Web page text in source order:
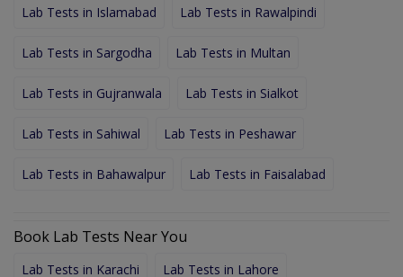
Lab Tests in Islamabad Lab Tests in Rawalpindi
Lab Tests in Sargodha Lab Tests in Multan
Lab Tests in Gujranwala Lab Tests in Sialkot
Lab Tests in Sahiwal Lab Tests in Peshawar
Lab Tests in Bahawalpur Lab Tests in Faisalabad
Book Lab Tests Near You
Lab Tests in Karachi Lab Tests in Lahore